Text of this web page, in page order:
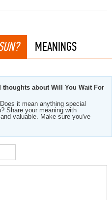
MEANINGS
about Will You Wait For
it mean anything special
Share your meaning with
valuable. Make sure you've